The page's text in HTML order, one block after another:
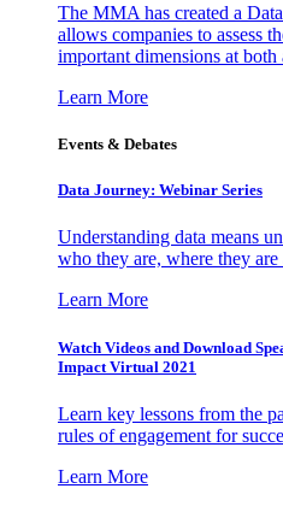
The MMA has created a
allows companies to assess
important dimensions at
Learn More
Events & Debates
Data Journey: Webinar Series
Understanding data means
who they are, where they
Learn More
Watch Videos and Download
Impact Virtual 2021
Learn key lessons from the
rules of engagement for
Learn More